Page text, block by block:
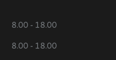
8.00 - 18.00
8.00 - 18.00